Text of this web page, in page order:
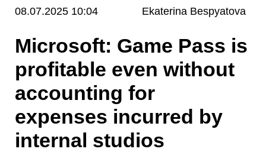
08.07.2025 10:04 Ekaterina Bespyatova
Microsoft: Game Pass is
profitable even without
accounting for
expenses incurred by
internal studios